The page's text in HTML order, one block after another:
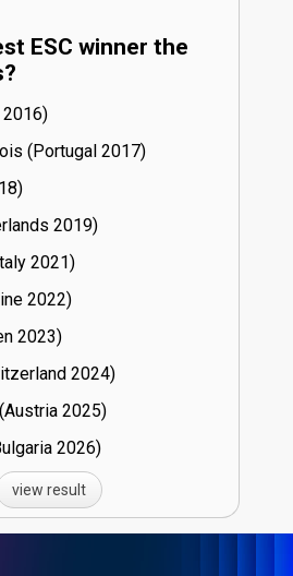
ESC winner the
16)
(Portugal
17)
18)
19)
21)
22)
23)
24)
25)
26)
view result